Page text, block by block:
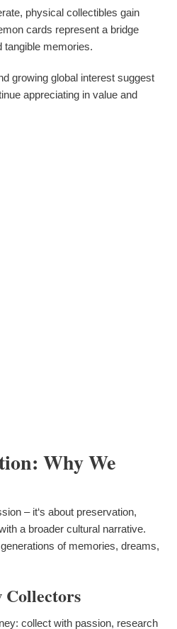
physical collectibles gain
cards represent a bridge
tangible memories.
growing global interest suggest
appreciating in value and
Why We
– it‘s about preservation,
a broader cultural narrative.
of memories, dreams,
Collectors
collect with passion, research